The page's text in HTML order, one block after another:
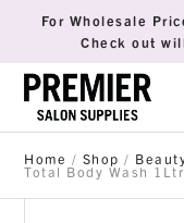
For Wholesale
Check out
Home / Shop /
Total Body Wash 1Ltr